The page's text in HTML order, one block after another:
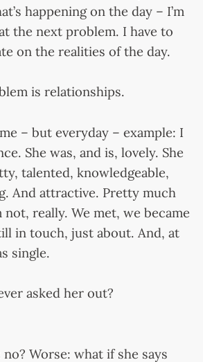
happening on the day – I’m
the next problem. I have to
on the realities of the day.
is relationships.
– but everyday – example: I
She was, and is, lovely. She
talented, knowledgeable,
And attractive. Pretty much
not, really. We met, we became
in touch, just about. And, at
single.
asked her out?
Worse: what if she says